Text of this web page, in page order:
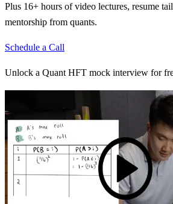
Plus 16+ hours of video lectures, resume
mentorship from quants.
Schedule a Call
Unlock a Quant HFT mock interview for